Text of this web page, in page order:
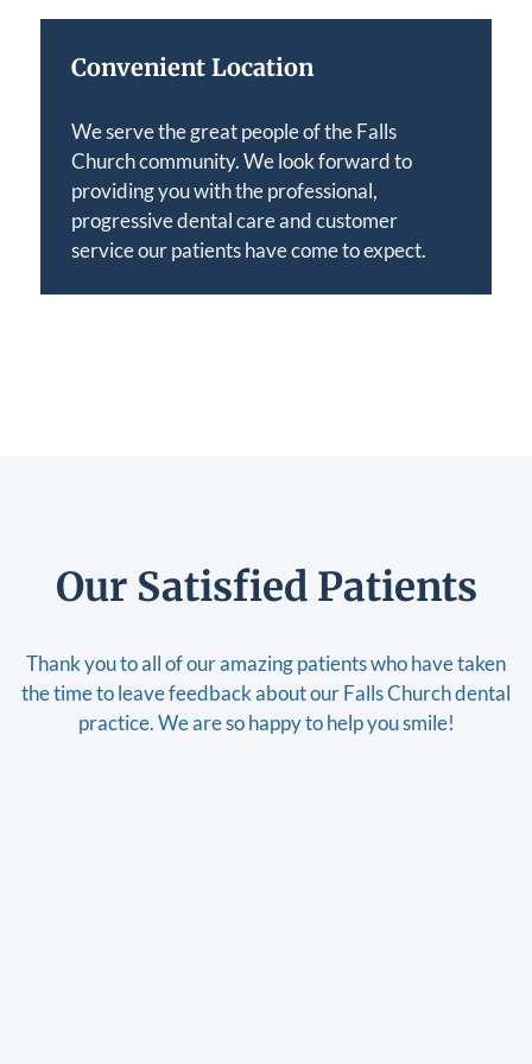
Convenient Location
We serve the great people of the Falls
Church community. We look forward to
providing you with the professional,
progressive dental care and customer
service our patients have come to expect.
Our Satisfied Patients
Thank you to all of our amazing patients who have taken
the time to leave feedback about our Falls Church dental
practice. We are so happy to help you smile!